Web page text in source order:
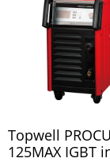
consumable life.
Topwell
125MAX IGBT